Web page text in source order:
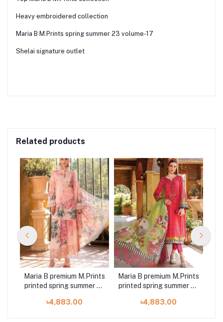
Heavy embroidered collection
Maria B M.Prints spring summer 23 volume-17
Shelai signature outlet
Related products
Maria B premium M.Prints
printed spring summer 23
৳4,883.00
Maria B premium M.Prints
printed spring summer 23
৳4,883.00